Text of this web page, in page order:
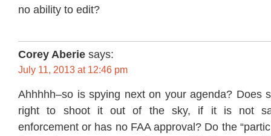
no ability to edit?
Corey Aberie says:
July 11, 2013 at 12:46 pm
Ahhhhh–so is spying next on your agenda? Does
right to shoot it out of the sky, if it is not
enforcement or has no FAA approval? Do the